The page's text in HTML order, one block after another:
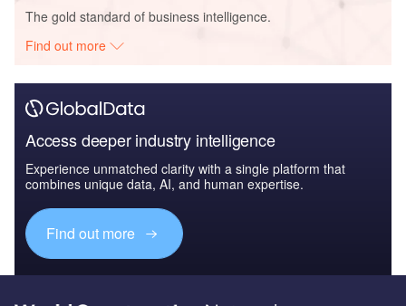
The gold standard of business intelligence.
Find out more
Access deeper industry intelligence
Experience unmatched clarity with a single platform that
combines unique data, AI, and human expertise.
Find out more